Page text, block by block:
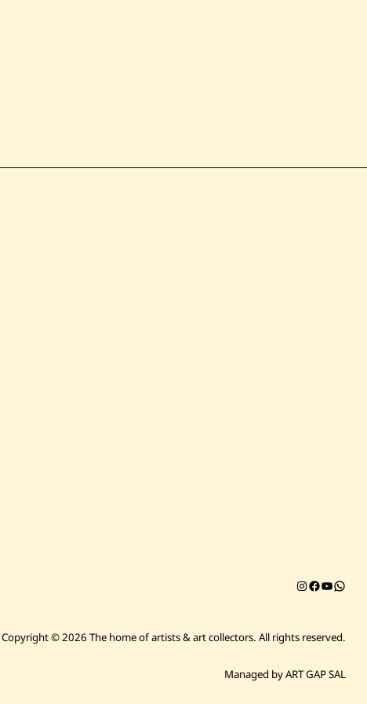
Instagram
Facebook
Chat on
Copyright © 2026 The home of artists & art collectors.All rights reserved.
Managed by ART GAP SAL